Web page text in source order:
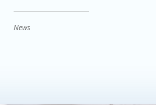
News